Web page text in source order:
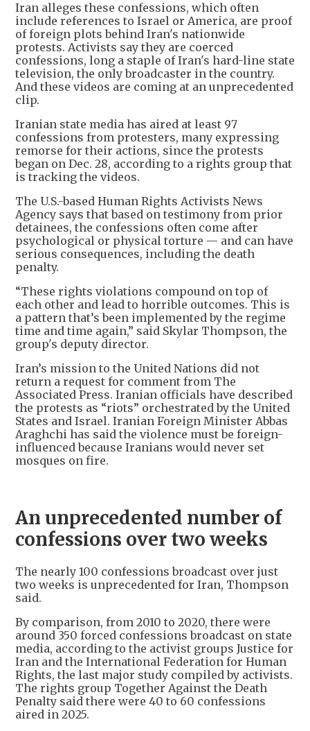
Iran alleges these confessions, which often
include references to Israel or America, are proof
of foreign plots behind Iran's nationwide
protests. Activists say they are coerced
confessions, long a staple of Iran's hard-line state
television, the only broadcaster in the country.
And these videos are coming at an unprecedented
clip.
Iranian state media has aired at least 97
confessions from protesters, many expressing
remorse for their actions, since the protests
began on Dec. 28, according to a rights group that
is tracking the videos.
The U.S.-based Human Rights Activists News
Agency says that based on testimony from prior
detainees, the confessions often come after
psychological or physical torture — and can have
serious consequences, including the death
penalty.
“These rights violations compound on top of
each other and lead to horrible outcomes. This is
a pattern that’s been implemented by the regime
time and time again,” said Skylar Thompson, the
group's deputy director.
Iran’s mission to the United Nations did not
return a request for comment from The
Associated Press. Iranian officials have described
the protests as “riots” orchestrated by the United
States and Israel. Iranian Foreign Minister Abbas
Araghchi has said the violence must be foreign-
influenced because Iranians would never set
mosques on fire.
An unprecedented number of
confessions over two weeks
The nearly 100 confessions broadcast over just
two weeks is unprecedented for Iran, Thompson
said.
By comparison, from 2010 to 2020, there were
around 350 forced confessions broadcast on state
media, according to the activist groups Justice for
Iran and the International Federation for Human
Rights, the last major study compiled by activists.
The rights group Together Against the Death
Penalty said there were 40 to 60 confessions
aired in 2025.